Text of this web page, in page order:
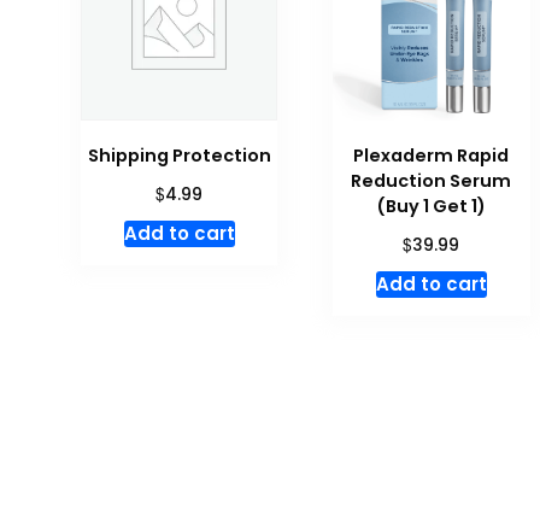
Shipping Protection
$4.99
Add to cart
Plexaderm Rapid
Reduction Serum
(Buy 1 Get 1)
$39.99
Add to cart